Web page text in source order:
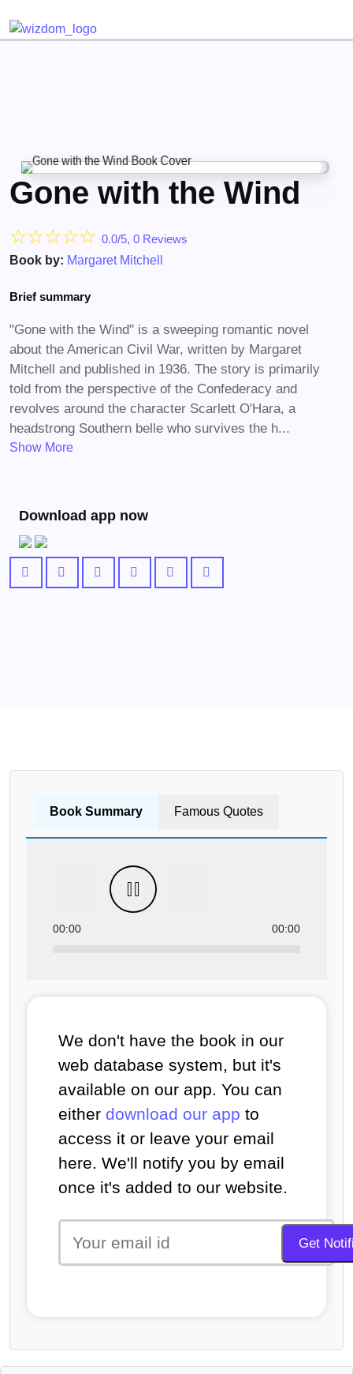
Gone with the Wind
☆☆☆☆☆ 0.0/5, 0 Reviews
Book by: Margaret Mitchell
Brief summary
"Gone with the Wind" is a sweeping romantic novel
about the American Civil War, written by Margaret
Mitchell and published in 1936. The story is primarily
told from the perspective of the Confederacy and
revolves around the character Scarlett O'Hara, a
headstrong Southern belle who survives the h...
Show More
Download app now
Book Summary Famous Quotes
00:00 00:00
We don't have the book in our
web database system, but it's
available on our app. You can
either download our app to
access it or leave your email
here. We'll notify you by email
once it's added to our website.